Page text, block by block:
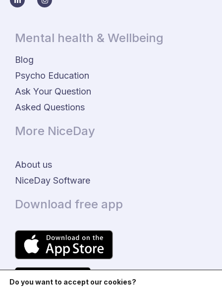
Mental health & Wellbeing
Blog
Psycho Education
Ask Your Question
Asked Questions
More NiceDay
About us
NiceDay Software
Download free app
Do you want to accept our cookies?